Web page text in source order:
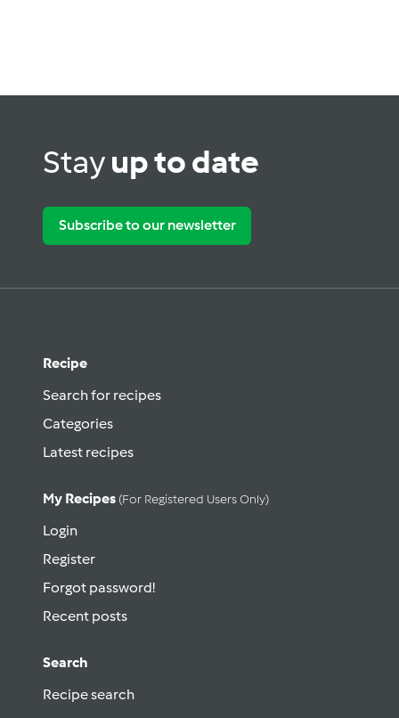
Stayup to date
Subscribe to our newsletter
Recipe
Search for recipes
Categories
Latest recipes
My Recipes (for Registered Users Only)
Login
Register
Forgot password!
Recent posts
Search
Recipe search